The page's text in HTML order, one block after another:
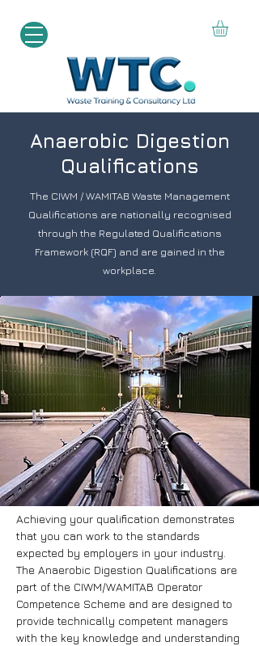
Anaerobic Digestion
Qualifications
The CIWM / WAMITAB Waste Management
Qualifications are nationally recognised
through the Regulated Qualifications
Framework (RQF) and are gained in the
workplace.
Achieving your qualification demonstrates
that you can work to the standards
expected by employers in your industry.
The Anaerobic Digestion Qualifications are
part of the CIWM/WAMITAB Operator
Competence Scheme and are designed to
provide technically competent managers
with the key knowledge and understanding